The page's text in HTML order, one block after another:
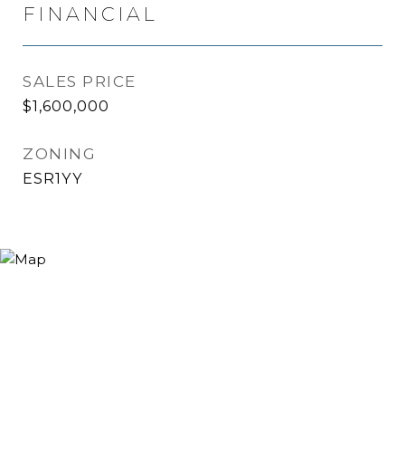
FINANCIAL
SALES PRICE
$1,600,000
ZONING
ESR1YY